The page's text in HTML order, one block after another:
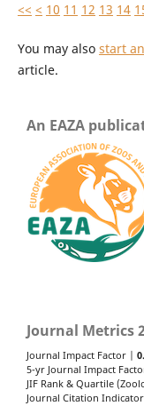
<< < 10 11 12 13 14
You may also start
article.
An EAZA
Journal Metrics
Journal Impact Factor |
5-yr Journal Impact
JIF Rank & Quartile
Journal Citation